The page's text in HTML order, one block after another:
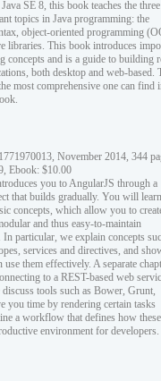
SE 8, this book teaches the three
topics in Java programming: the
object-oriented programming
libraries. This book introduces
concepts and is a guide to building
both desktop and web-based.
most comprehensive one can find
November 2014, 344
Ebook: $10.00
you to AngularJS through a
that builds gradually. You will learn
concepts, which allow you to
and thus easy-to-maintain
In particular, we explain concepts
services and directives, and
use them effectively. A separate
to a REST-based web
tools such as Bower, Grunt,
you time by rendering certain tasks
a workflow that defines how these
environment for developers.